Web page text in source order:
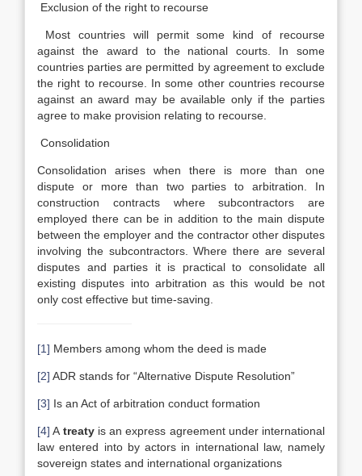
Exclusion of the right to recourse
Most countries will permit some kind of recourse
against the award to the national courts. In some
countries parties are permitted by agreement to exclude
the right to recourse. In some other countries recourse
against an award may be available only if the parties
agree to make provision relating to recourse.
Consolidation
Consolidation arises when there is more than one
dispute or more than two parties to arbitration. In
construction contracts where subcontractors are
employed there can be in addition to the main dispute
between the employer and the contractor other disputes
involving the subcontractors. Where there are several
disputes and parties it is practical to consolidate all
existing disputes into arbitration as this would be not
only cost effective but time-saving.
[1] Members among whom the deed is made
[2] ADR stands for “Alternative Dispute Resolution”
[3] Is an Act of arbitration conduct formation
[4] A treatyis an express agreement under international
law entered into by actors in international law, namely
sovereign states and international organizations